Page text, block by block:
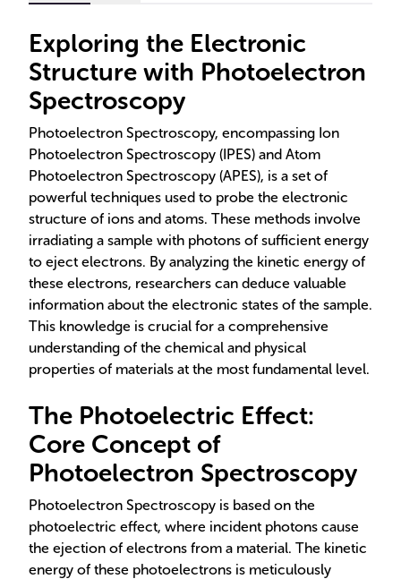
Exploring the Electronic
Structure with Photoelectron
Spectroscopy
Photoelectron Spectroscopy, encompassing Ion
Photoelectron Spectroscopy (IPES) and Atom
Photoelectron Spectroscopy (APES), is a set of
powerful techniques used to probe the electronic
structure of ions and atoms. These methods involve
irradiating a sample with photons of sufficient energy
to eject electrons. By analyzing the kinetic energy of
these electrons, researchers can deduce valuable
information about the electronic states of the sample.
This knowledge is crucial for a comprehensive
understanding of the chemical and physical
properties of materials at the most fundamental level.
The Photoelectric Effect:
Core Concept of
Photoelectron Spectroscopy
Photoelectron Spectroscopy is based on the
photoelectric effect, where incident photons cause
the ejection of electrons from a material. The kinetic
energy of these photoelectrons is meticulously